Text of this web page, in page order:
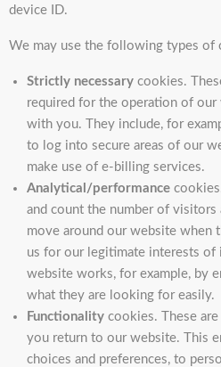
device ID.
We may use the following types of
Strictly necessary cookies.
required for the operation of our
with you. They include, for
to log into secure areas of our
make use of e-billing services.
Analytical/performance
and count the number of
move around our website when
us for our legitimate interests of
website works, for example, by
what they are looking for easily.
Functionality cookies. These
you return to our website. This
choices and preferences, to